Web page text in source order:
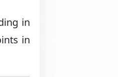
in
in